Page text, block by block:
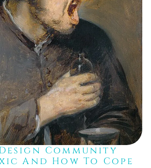
Community
And How To Cope